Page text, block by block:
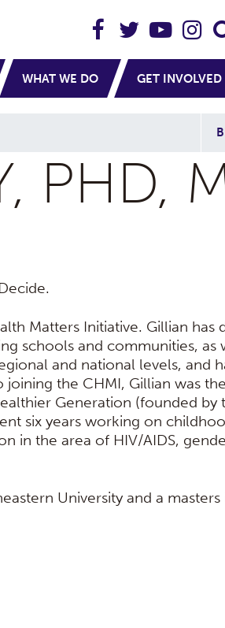
WHAT WE DO GET INVOLVED
PHD,
Matters Initiative. Gillian has
schools and communities, as
and national levels, and
the CHMI, Gillian was
Generation (founded by
six years working on
in the area of HIV/AIDS,
University and a